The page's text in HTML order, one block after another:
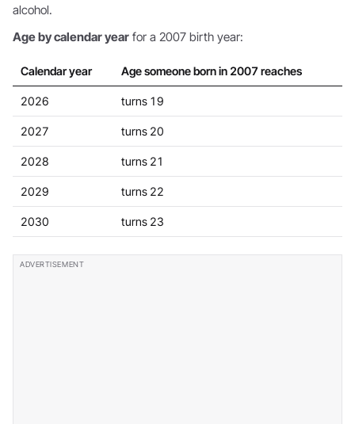
alcohol.
Age by calendar year for a 2007 birth year:
Calendar year Age someone born in 2007 reaches
2026 turns 19
2027 turns 20
2028 turns 21
2029 turns 22
2030 turns 23